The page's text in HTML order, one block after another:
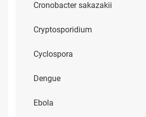
Cronobacter sakazakii
Cryptosporidium
Cyclospora
Dengue
Ebola